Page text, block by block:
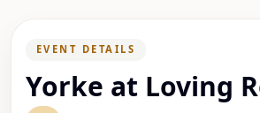
EVENT DETAILS
Yorke at Loving